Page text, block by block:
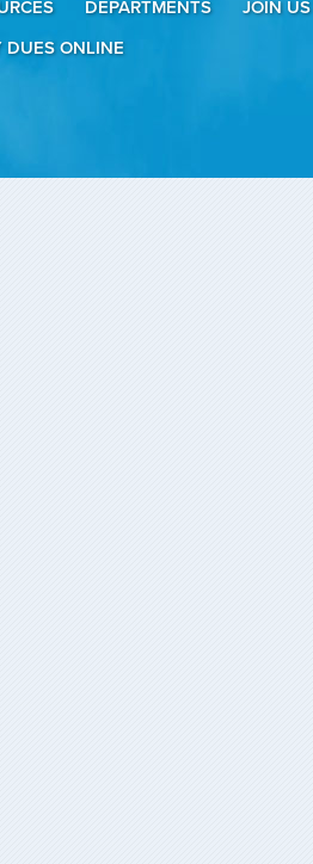
DEPARTMENTS
JOIN US
DUES ONLINE